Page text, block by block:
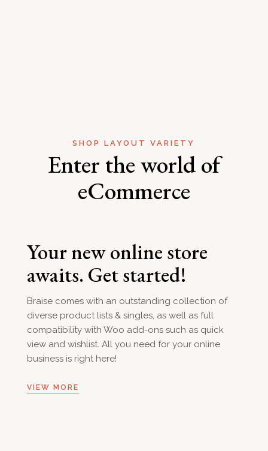
SHOP LAYOUT VARIETY
Enter the world of
eCommerce
Your new online store
awaits. Get started!
Braise comes with an outstanding collection of
diverse product lists & singles, as well as full
compatibility with Woo add-ons such as quick
view and wishlist. All you need for your online
business is right here!
VIEW MORE